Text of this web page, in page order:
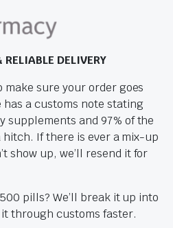
DELIVERY
sure your order goes
a customs note stating
supplements and 97% of the
If there is ever a mix-up
show up, we’ll resend it for
pills? We’ll break it up into
through customs faster.